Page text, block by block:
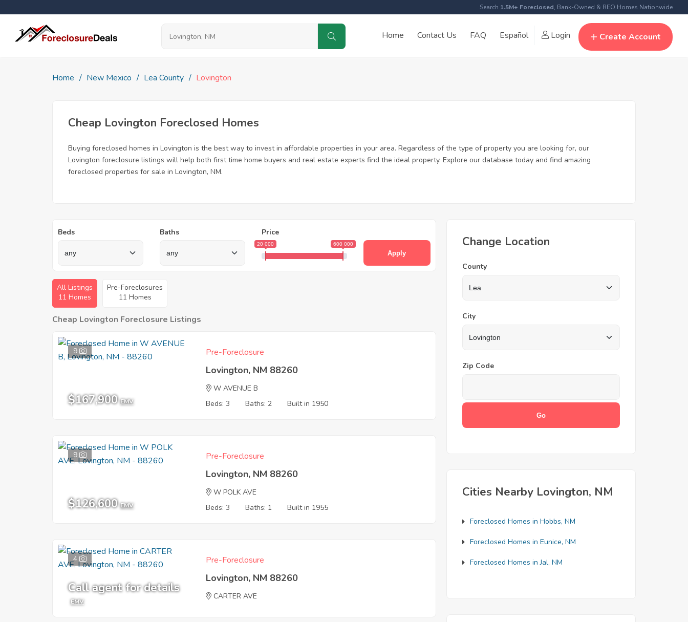
Search 1.5M+ Foreclosed, Bank-Owned & REO Homes Nationwide
Home Contact Us FAQ Español Login Create Account
Home New Mexico Lea County Lovington
Cheap Lovington Foreclosed Homes
Buying foreclosed homes in Lovington is the best way to invest in affordable properties in your area. Regardless of the type of property you are looking for, our
Lovington foreclosure listings will help both first time home buyers and real estate experts find the ideal property. Explore our database today and find amazing
foreclosed properties for sale in Lovington, NM.
Beds Baths Price
20 000 600 000
Apply
All Listings
11 Homes
Pre-Foreclosures
11 Homes
Cheap Lovington Foreclosure Listings
9
$167,900 EMV
Pre-Foreclosure
Lovington, NM 88260
W AVENUE B
Beds: 3
Baths: 2 Built in 1950
9
$126,600 EMV
Pre-Foreclosure
Lovington, NM 88260
W POLK AVE
Beds: 3
Baths: 1 Built in 1955
4
Call agent for details
EMV
Pre-Foreclosure
Lovington, NM 88260
CARTER AVE
Change Location
County
City
Zip Code
Cities Nearby Lovington, NM
Foreclosed Homes in Hobbs, NM
Foreclosed Homes in Eunice, NM
Foreclosed Homes in Jal, NM